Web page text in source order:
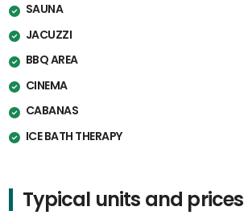
SAUNA
JACUZZI
BBQ AREA
CINEMA
CABANAS
ICE BATH THERAPY
Typical units and prices